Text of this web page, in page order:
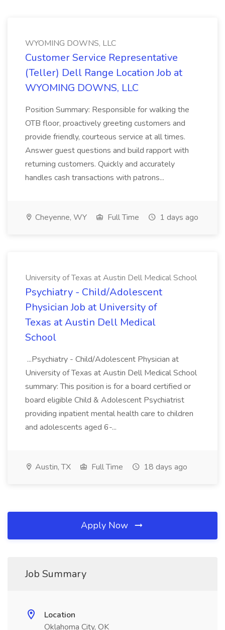
WYOMING DOWNS, LLC
Customer Service Representative
(Teller) Dell Range Location Job at
WYOMING DOWNS, LLC
Position Summary: Responsible for walking the
OTB floor, proactively greeting customers and
provide friendly, courteous service at all times.
Answer guest questions and build rapport with
returning customers. Quickly and accurately
handles cash transactions with patrons...
Cheyenne, WY Full Time 1 days ago
University of Texas at Austin Dell Medical School
Psychiatry - Child/Adolescent
Physician Job at University of
Texas at Austin Dell Medical
School
...Psychiatry - Child/Adolescent Physician at
University of Texas at Austin Dell Medical School
summary: This position is for a board certified or
board eligible Child & Adolescent Psychiatrist
providing inpatient mental health care to children
and adolescents aged 6-...
Austin, TX Full Time 18 days ago
Apply Now
Job Summary
Location
Oklahoma City, OK